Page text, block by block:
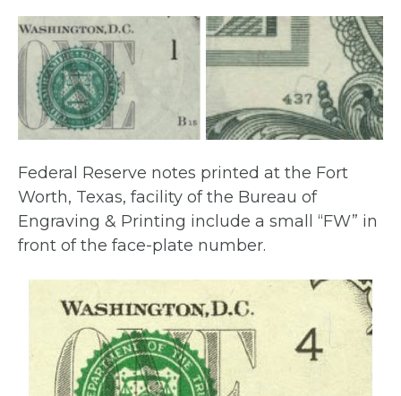
Federal Reserve notes printed at the Fort
Worth, Texas, facility of the Bureau of
Engraving & Printing include a small “FW” in
front of the face-plate number.